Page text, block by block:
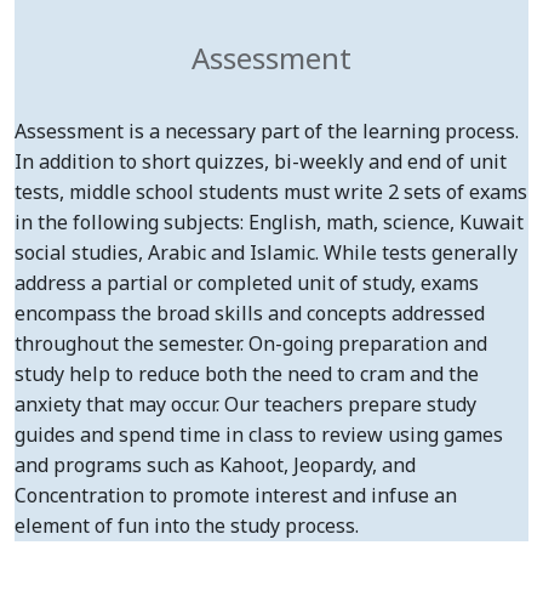
Assessment
Assessment is a necessary part of the learning process.
In addition to short quizzes, bi-weekly and end of unit
tests, middle school students must write 2 sets of exams
in the following subjects: English, math, science, Kuwait
social studies, Arabic and Islamic. While tests generally
address a partial or completed unit of study, exams
encompass the broad skills and concepts addressed
throughout the semester. On-going preparation and
study help to reduce both the need to cram and the
anxiety that may occur. Our teachers prepare study
guides and spend time in class to review using games
and programs such as Kahoot, Jeopardy, and
Concentration to promote interest and infuse an
element of fun into the study process.